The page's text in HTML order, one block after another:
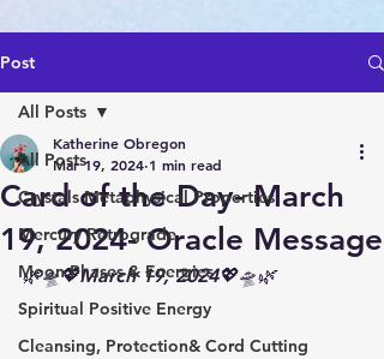
Post
All Posts
Crystals Metaphysical Properties
Mercury Retrograde
Moon Phases & Energies
Spiritual Positive Energy
Cleansing, Protection& Cord Cutting
All Posts
Card of the Day- March
19, 2024- Oracle Message
Katherine Obregon
Mar 19, 2024 1 min read
🌿🛸💖March 19, 2024💖🛸🌿